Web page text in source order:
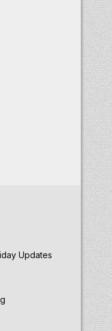
Updates